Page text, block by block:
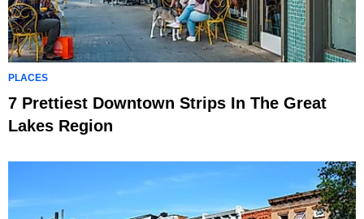
PLACES
7 Prettiest Downtown Strips In The Great
Lakes Region